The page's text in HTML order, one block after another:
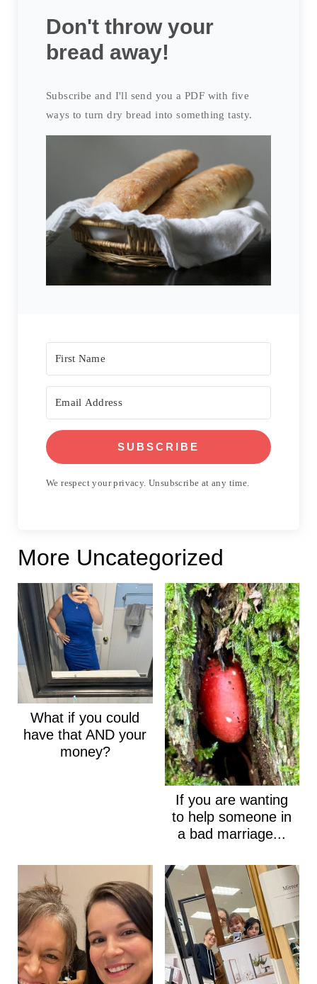
Don't throw your
bread away!
Subscribe and I'll send you a PDF with five
ways to turn dry bread into something tasty.
SUBSCRIBE
We respect your privacy. Unsubscribe at any time.
More Uncategorized
What if you could
have that AND your
money?
If you are wanting
to help someone in
a bad marriage...